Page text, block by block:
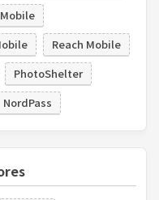
Reach Mobile
PhotoShelter
NordPass